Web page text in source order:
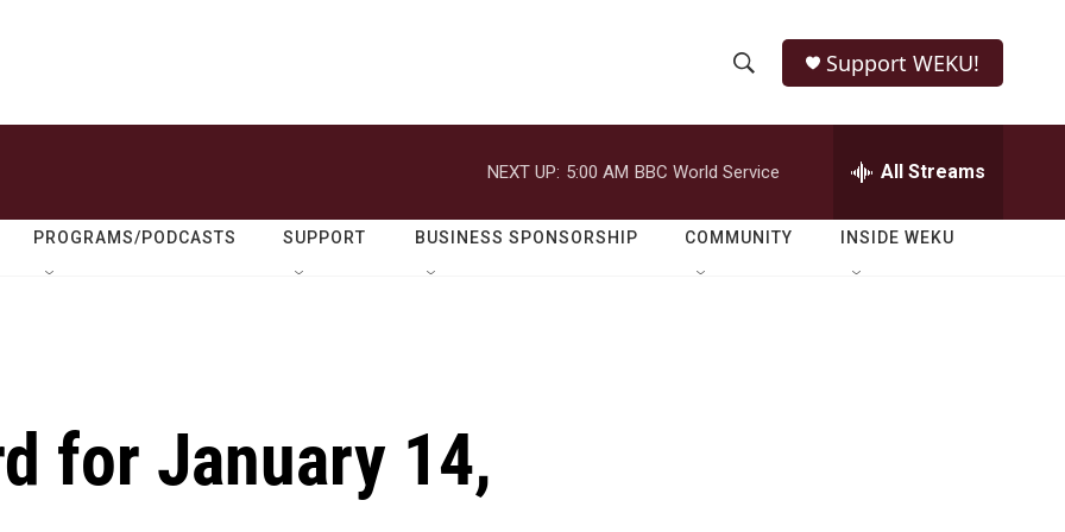
h
o
w
e
r
h
Q
Support WEKU!
NEXT UP: 5:00 AM BBC World Service All Streams
PROGRAMS/PODCASTS SUPPORT BUSINESS SPONSORSHIP COMMUNITY INSIDE WEKU
for January 14,